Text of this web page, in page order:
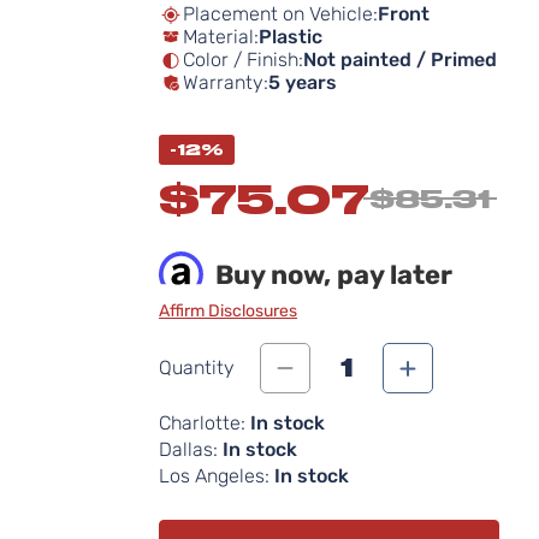
Placement on Vehicle:Front
Material:Plastic
Color / Finish:Not painted / Primed
Warranty:5 years
-12%
$75.07$85.31
Buy now, pay later
Affirm Disclosures
Quantity 1
Charlotte: In stock
Dallas: In stock
Los Angeles: In stock